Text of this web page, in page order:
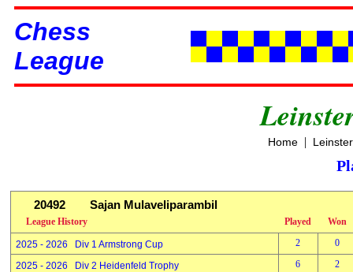
Chess
League
Home|
20492 Sajan Mulaveliparambil
League History Played Won
2025 - 2026 Div 1 Armstrong Cup 2 0
2025 - 2026 Div 2 Heidenfeld Trophy 6 2